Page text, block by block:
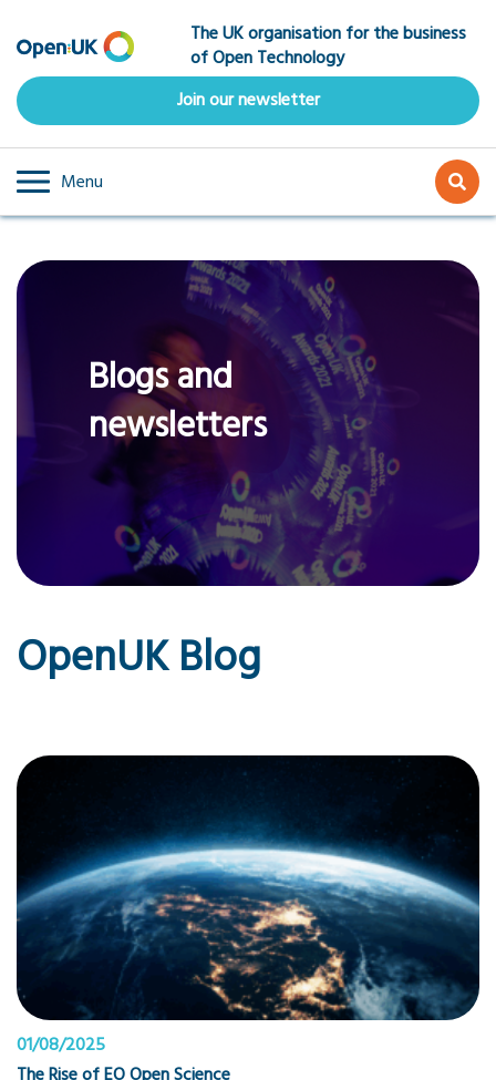
to
main
content
The UK organisation for the business
of Open Technology
Join our newsletter
Menu
Blogs and
newsletters
OpenUK Blog
01/08/2025